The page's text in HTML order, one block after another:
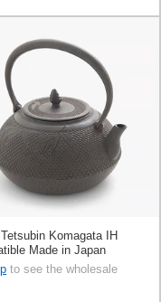
Komagata IH
Made in Japan
to see the wholesale